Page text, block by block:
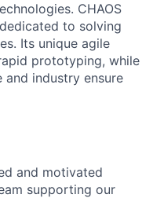
CHAOS
to solving
Its unique agile
prototyping, while
industry ensure
and motivated
supporting our